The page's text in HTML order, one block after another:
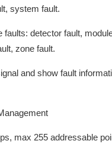
system fault.
faults: detector fault,
zone fault.
and show fault
max 255 addressable